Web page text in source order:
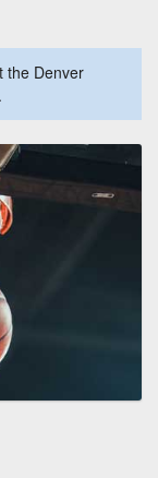
the Denver